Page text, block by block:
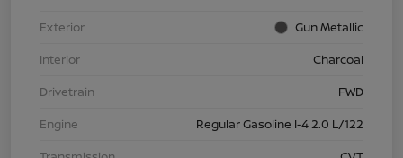
Exterior
Gun Metallic
Interior
Charcoal
Drivetrain
FWD
Engine
Regular Gasoline I-4 2.0 L/122